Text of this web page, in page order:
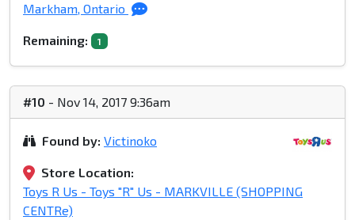
Markham, Ontario
Remaining: 1
#10 - Nov 14, 2017 9:36am
Found by: Victinoko
Store Location:
Toys R Us - Toys "R" Us - MARKVILLE (SHOPPING
CENTRe)